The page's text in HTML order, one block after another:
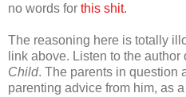
no words for this shit.
The reasoning here is totally
link above. Listen to the author
Child. The parents in question
parenting advice from him, as